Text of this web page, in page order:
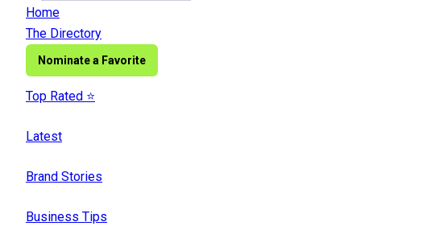
Home
The Directory
Nominate a Favorite
Top Rated ⭐️
Latest
Brand Stories
Business Tips